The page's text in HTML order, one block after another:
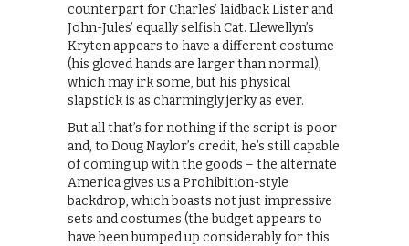
counterpart for Charles’ laidback Lister and
John-Jules’ equally selfish Cat. Llewellyn’s
Kryten appears to have a different costume
(his gloved hands are larger than normal),
which may irk some, but his physical
slapstick is as charmingly jerky as ever.
But all that’s for nothing if the script is poor
and, to Doug Naylor’s credit, he’s still capable
of coming up with the goods – the alternate
America gives us a Prohibition-style
backdrop, which boasts not just impressive
sets and costumes (the budget appears to
have been bumped up considerably for this